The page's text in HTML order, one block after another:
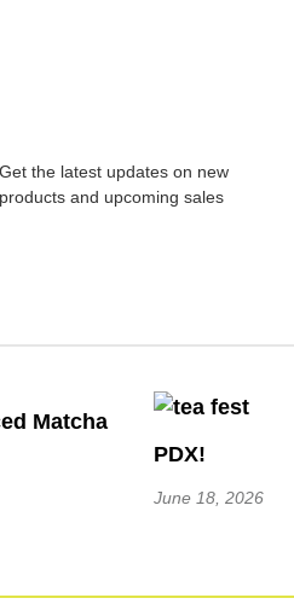
Get the latest updates on new
products and upcoming sales
Matcha
PDX!
June 18, 2026